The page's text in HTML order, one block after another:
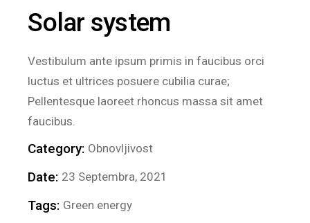
Solar system
Vestibulum ante ipsum primis in faucibus orci
luctus et ultrices posuere cubilia curae;
Pellentesque laoreet rhoncus massa sit amet
faucibus.
Category: Obnovljivost
Date: 23 Septembra, 2021
Tags: Green energy